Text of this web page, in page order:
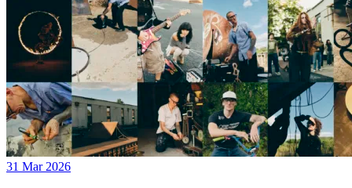
31 Mar 2026